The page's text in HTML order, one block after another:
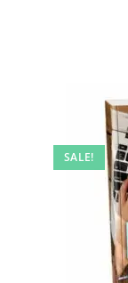
SALE!